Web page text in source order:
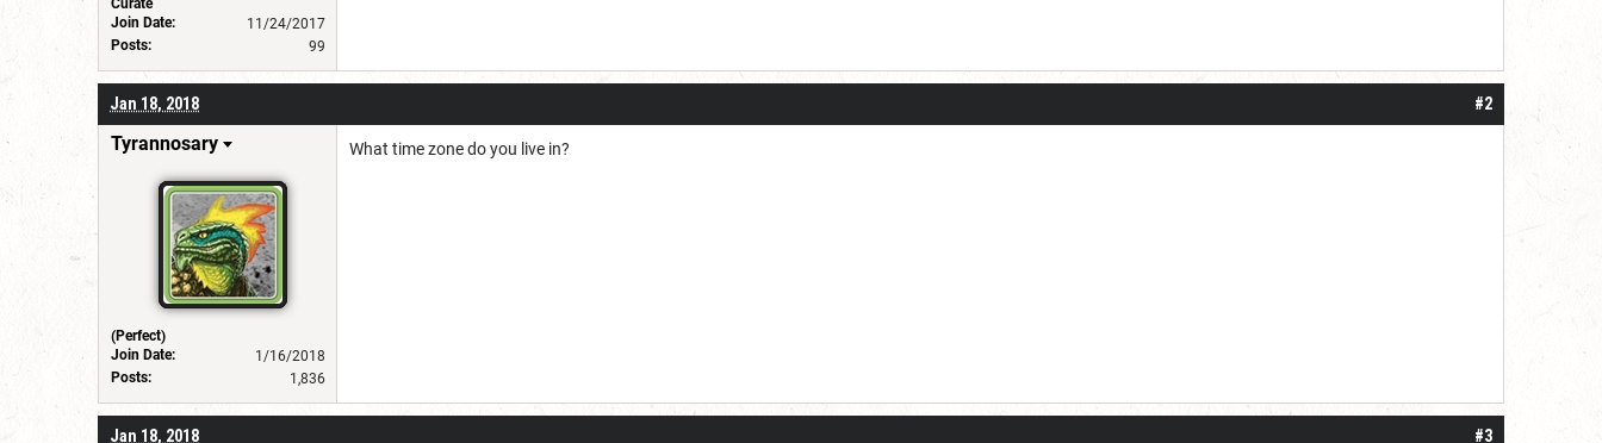
Join Date:
11/24/2017
Posts:
99
#2
Jan 18, 2018
Tyrannosary
(Perfect)
Join Date:
1/16/2018
Posts:
1,836
What time zone do you live in?
#3
Jan 18, 2018